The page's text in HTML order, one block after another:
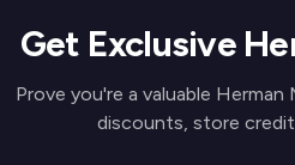
Get Exclusive
Prove you're a valuable
discounts, store